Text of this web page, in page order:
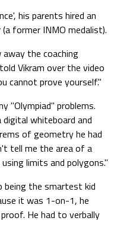
his parents hired an
former INMO medalist).
the coaching
Vikram over the video
cannot prove yourself."
"Olympiad" problems.
whiteboard and
of geometry he had
tell me the area of a
limits and polygons."
being the smartest kid
it was 1-on-1, he
He had to verbally